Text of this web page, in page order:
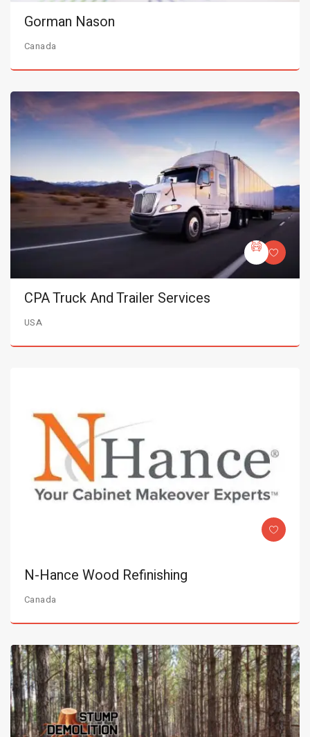
Gorman Nason
Canada
CPA Truck And Trailer Services
USA
N-Hance Wood Refinishing
Canada